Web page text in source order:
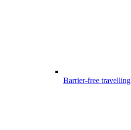
Barrier-free travelling